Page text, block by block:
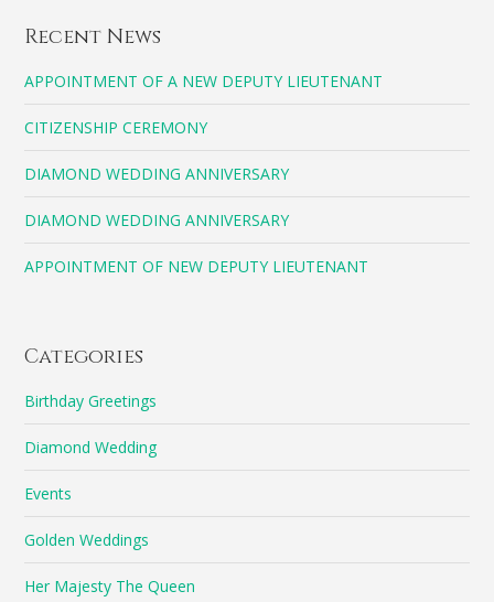
Recent News
APPOINTMENT OF A NEW DEPUTY LIEUTENANT
CITIZENSHIP CEREMONY
DIAMOND WEDDING ANNIVERSARY
DIAMOND WEDDING ANNIVERSARY
APPOINTMENT OF NEW DEPUTY LIEUTENANT
Categories
Birthday Greetings
Diamond Wedding
Events
Golden Weddings
Her Majesty The Queen